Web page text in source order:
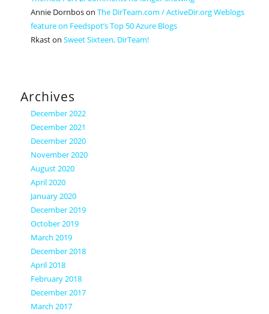
Annie DornbosonThe DirTeam.com / ActiveDir.org Weblogs
feature on Feedspot’s Top 50 Azure Blogs
RkastonSweet Sixteen, DirTeam!
Archives
December 2022
December 2021
December 2020
November 2020
August 2020
April 2020
January 2020
December 2019
October 2019
March 2019
December 2018
April 2018
February 2018
December 2017
March 2017